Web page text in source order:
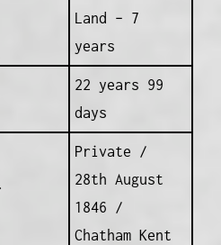
Land – 7
years
22 years 99
days
Private /
28th August
1846 /
Chatham Kent